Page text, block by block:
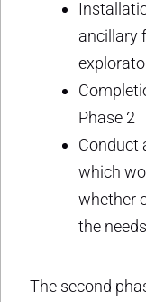
ancillary
Phase 2
Conduct
which
whether
the
The second